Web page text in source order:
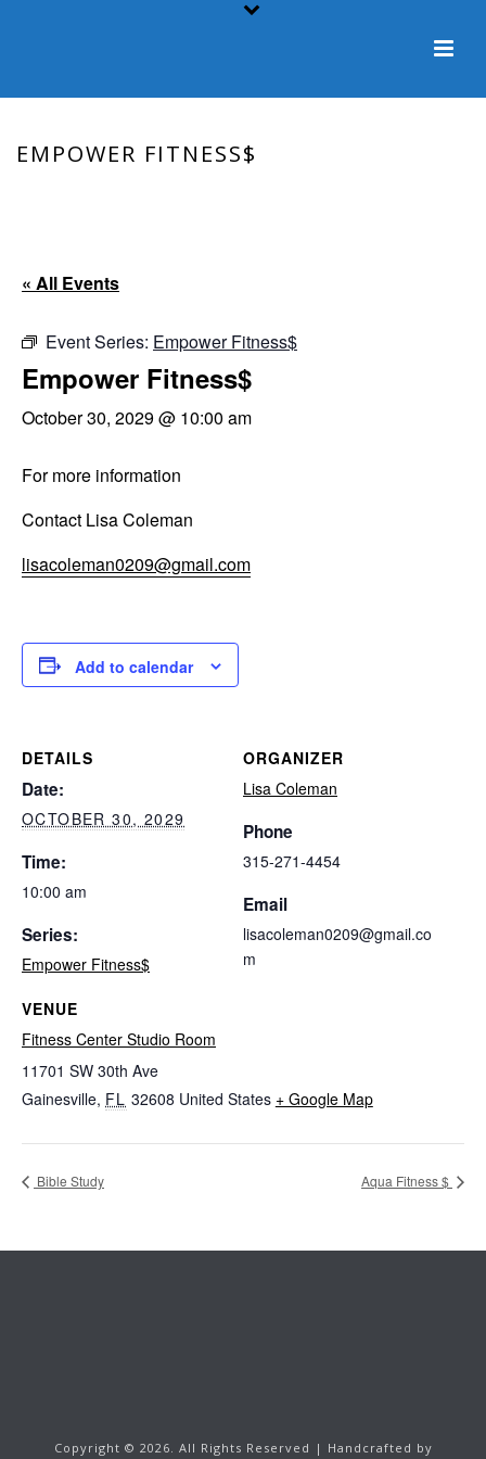
EMPOWER FITNESS$
« All Events
Event Series: Empower Fitness$
Empower Fitness$
October 30, 2029 @ 10:00 am
For more information
Contact Lisa Coleman
lisacoleman0209@gmail.com
Add to calendar
DETAILS
Date:
OCTOBER 30, 2029
Time:
10:00 am
Series:
Empower Fitness$
VENUE
Fitness Center Studio Room
11701 SW 30th Ave
Gainesville, FL 32608 United States + Google Map
ORGANIZER
Lisa Coleman
Phone
315-271-4454
Email
lisacoleman0209@gmail.co
m
Bible Study Aqua Fitness $
Copyright © 2026. All Rights Reserved | Handcrafted by